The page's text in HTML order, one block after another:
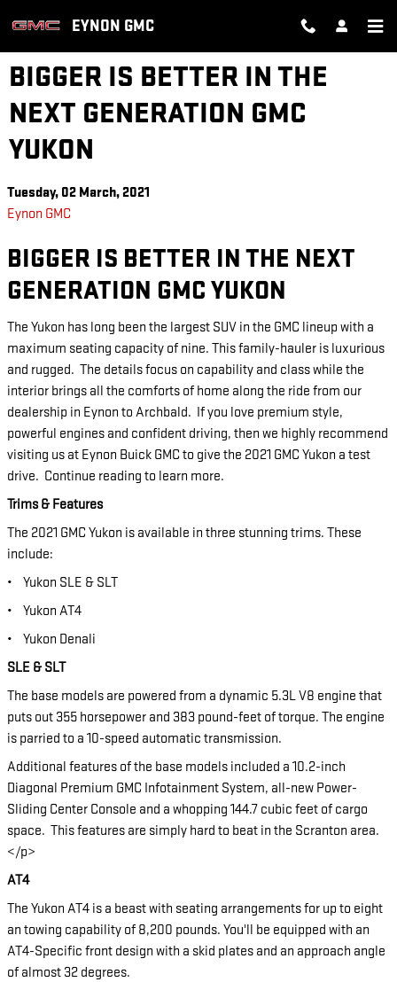
EYNON GMC
BIGGER IS BETTER IN THE
NEXT GENERATION GMC
YUKON
Tuesday, 02 March, 2021
Eynon GMC
BIGGER IS BETTER IN THE NEXT
GENERATION GMC YUKON
The Yukon has long been the largest SUV in the GMC lineup with a
maximum seating capacity of nine. This family-hauler is luxurious
and rugged. The details focus on capability and class while the
interior brings all the comforts of home along the ride from our
dealership in Eynon to Archbald. If you love premium style,
powerful engines and confident driving, then we highly recommend
visiting us at Eynon Buick GMC to give the 2021 GMC Yukon a test
drive. Continue reading to learn more.
Trims & Features
The 2021 GMC Yukon is available in three stunning trims. These
include:
•
Yukon SLE & SLT
•
Yukon AT4
•
Yukon Denali
SLE & SLT
The base models are powered from a dynamic 5.3L V8 engine that
puts out 355 horsepower and 383 pound-feet of torque. The engine
is parried to a 10-speed automatic transmission.
Additional features of the base models included a 10.2-inch
Diagonal Premium GMC Infotainment System, all-new Power-
Sliding Center Console and a whopping 144.7 cubic feet of cargo
space. This features are simply hard to beat in the Scranton area.
</p>
AT4
The Yukon AT4 is a beast with seating arrangements for up to eight
an towing capability of 8,200 pounds. You'll be equipped with an
AT4-Specific front design with a skid plates and an approach angle
of almost 32 degrees.